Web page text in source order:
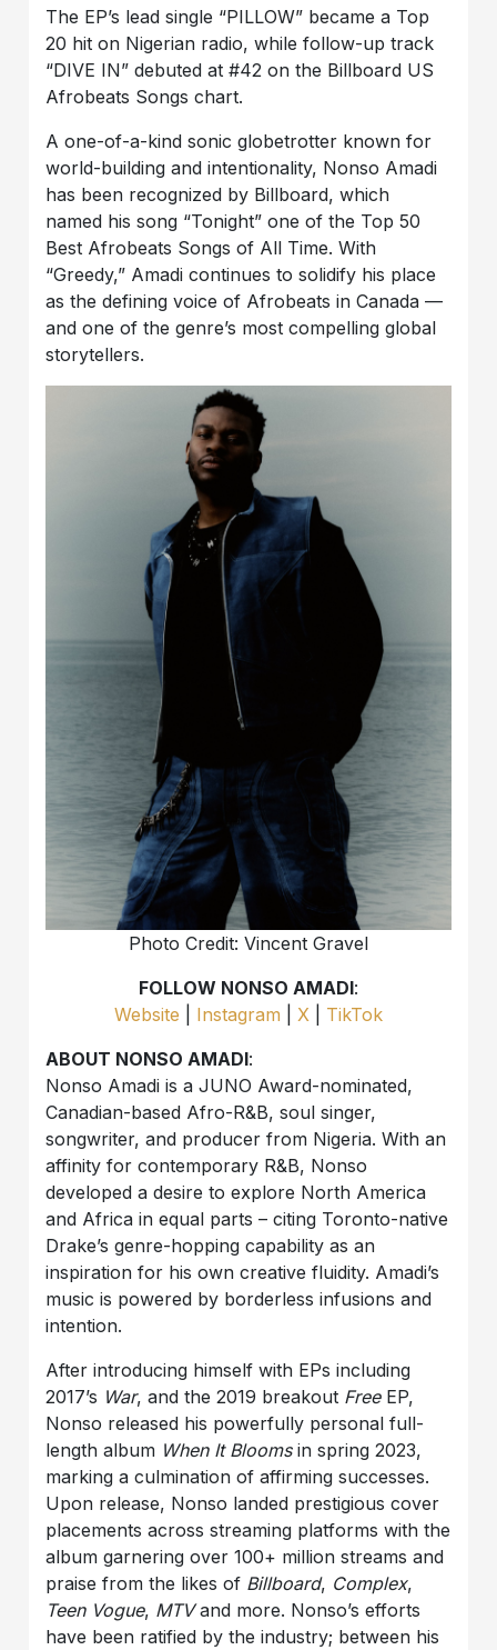
The EP’s lead single “PILLOW” became a Top
20 hit on Nigerian radio, while follow-up track
“DIVE IN” debuted at #42 on the Billboard US
Afrobeats Songs chart.
A one-of-a-kind sonic globetrotter known for
world-building and intentionality, Nonso Amadi
has been recognized by Billboard, which
named his song “Tonight” one of the Top 50
Best Afrobeats Songs of All Time. With
“Greedy,” Amadi continues to solidify his place
as the defining voice of Afrobeats in Canada —
and one of the genre’s most compelling global
storytellers.
Photo Credit: Vincent Gravel
FOLLOW NONSO AMADI:
Website
Instagram X
TikTok
ABOUT NONSO AMADI:
Nonso Amadi is a JUNO Award-nominated,
Canadian-based Afro-R&B, soul singer,
songwriter, and producer from Nigeria. With an
affinity for contemporary R&B, Nonso
developed a desire to explore North America
and Africa in equal parts – citing Toronto-native
Drake’s genre-hopping capability as an
inspiration for his own creative fluidity. Amadi’s
music is powered by borderless infusions and
intention.
After introducing himself with EPs including
2017’s War, and the 2019 breakout FreeEP,
Nonso released his powerfully personal full-
length album When It Bloomsin spring 2023,
marking a culmination of affirming successes.
Upon release, Nonso landed prestigious cover
placements across streaming platforms with the
album garnering over 100+ million streams and
praise from the likes of Billboard, Complex,
Teen Vogue, MTVand more. Nonso’s efforts
have been ratified by the industry; between his